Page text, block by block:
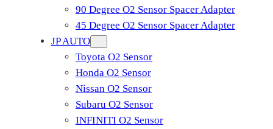
90 Degree O2 Sensor Spacer Adapter
45 Degree O2 Sensor Spacer Adapter
JP AUTO
Toyota O2 Sensor
Honda O2 Sensor
Nissan O2 Sensor
Subaru O2 Sensor
INFINITI O2 Sensor